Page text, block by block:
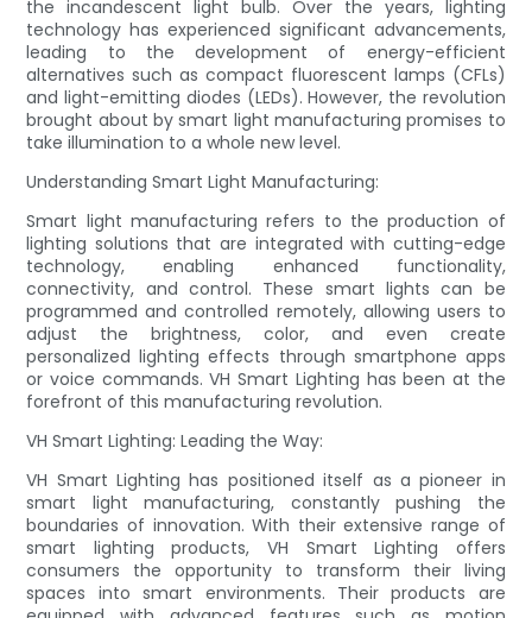
the incandescent light bulb. Over the years, lighting
technology has experienced significant advancements,
leading to the development of energy-efficient
alternatives such as compact fluorescent lamps (CFLs)
and light-emitting diodes (LEDs). However, the revolution
brought about by smart light manufacturing promises to
take illumination to a whole new level.
Understanding Smart Light Manufacturing:
Smart light manufacturing refers to the production of
lighting solutions that are integrated with cutting-edge
technology, enabling enhanced functionality,
connectivity, and control. These smart lights can be
programmed and controlled remotely, allowing users to
adjust the brightness, color, and even create
personalized lighting effects through smartphone apps
or voice commands. VH Smart Lighting has been at the
forefront of this manufacturing revolution.
VH Smart Lighting: Leading the Way:
VH Smart Lighting has positioned itself as a pioneer in
smart light manufacturing, constantly pushing the
boundaries of innovation. With their extensive range of
smart lighting products, VH Smart Lighting offers
consumers the opportunity to transform their living
spaces into smart environments. Their products are